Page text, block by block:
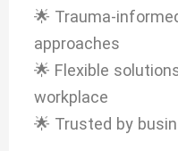
🌟 Trauma-
approaches
🌟 Flexible
workplace
🌟 Trusted by